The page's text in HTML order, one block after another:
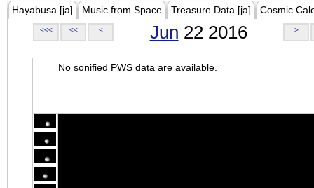
Hayabusa [ja] Music from Space Treasure Data [ja] Cosmic
<<< << < Jun 22 2016 >
No sonified PWS data are available.